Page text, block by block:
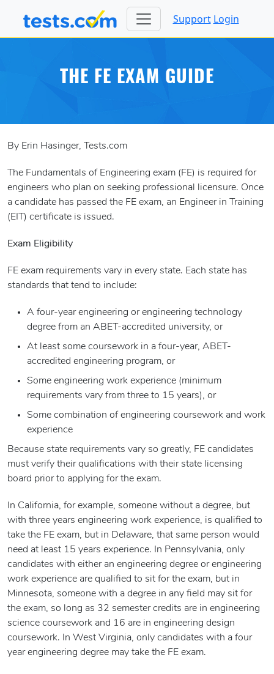
Support Login
THE FE EXAM GUIDE
By Erin Hasinger, Tests.com
The Fundamentals of Engineering exam (FE) is required for
engineers who plan on seeking professional licensure. Once
a candidate has passed the FE exam, an Engineer in Training
(EIT) certificate is issued.
Exam Eligibility
FE exam requirements vary in every state. Each state has
standards that tend to include:
A four-year engineering or engineering technology
degree from an ABET-accredited university, or
At least some coursework in a four-year, ABET-
accredited engineering program, or
Some engineering work experience (minimum
requirements vary from three to 15 years), or
Some combination of engineering coursework and work
experience
Because state requirements vary so greatly, FE candidates
must verify their qualifications with their state licensing
board prior to applying for the exam.
In California, for example, someone without a degree, but
with three years engineering work experience, is qualified to
take the FE exam, but in Delaware, that same person would
need at least 15 years experience. In Pennsylvania, only
candidates with either an engineering degree or engineering
work experience are qualified to sit for the exam, but in
Minnesota, someone with a degree in any field may sit for
the exam, so long as 32 semester credits are in engineering
science coursework and 16 are in engineering design
coursework. In West Virginia, only candidates with a four
year engineering degree may take the FE exam.